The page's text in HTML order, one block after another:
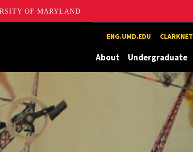
OF MARYLAND
ENG.UMD.EDU CLARKNET
About Undergraduate